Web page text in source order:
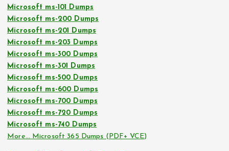
Microsoft ms-101 Dumps
Microsoft ms-200 Dumps
Microsoft ms-201 Dumps
Microsoft ms-203 Dumps
Microsoft ms-300 Dumps
Microsoft ms-301 Dumps
Microsoft ms-500 Dumps
Microsoft ms-600 Dumps
Microsoft ms-700 Dumps
Microsoft ms-720 Dumps
Microsoft ms-740 Dumps
More… Microsoft 365 Dumps (PDF+ VCE)